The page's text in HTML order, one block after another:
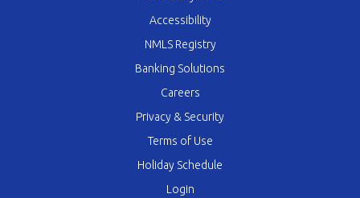
Accessibility
NMLS Registry
Banking Solutions
Careers
Privacy & Security
Terms of Use
Holiday Schedule
Login